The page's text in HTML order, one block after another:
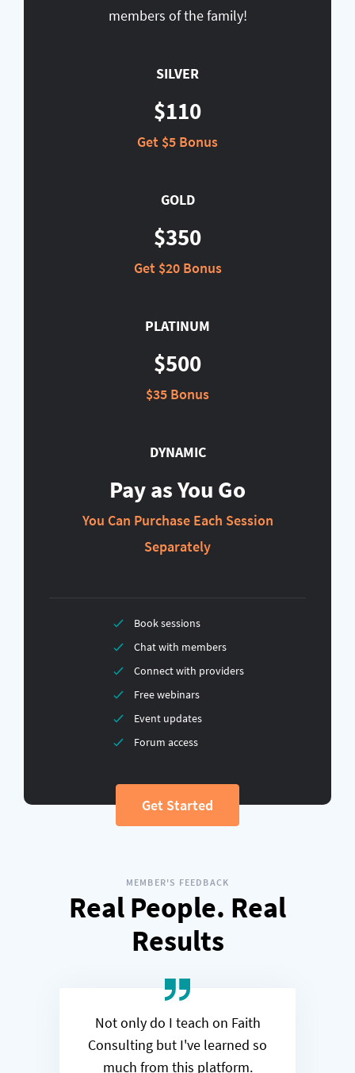
members of the family!
SILVER
$110
Get $5 Bonus
GOLD
$350
Get $20 Bonus
PLATINUM
$500
$35 Bonus
DYNAMIC
Pay as You Go
You Can Purchase Each Session
Separately
Book sessions
Chat with members
Connect with providers
Free webinars
Event updates
Forum access
Get Started
MEMBER'S FEEDBACK
Real People. Real
Results
Not only do I teach on Faith
Consulting but I've learned so
much from this platform.